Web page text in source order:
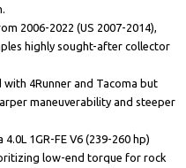
2006-2022 (US 2007-2014),
highly sought-after collector
4Runner and Tacoma but
maneuverability and steeper
1GR-FE V6 (239-260 hp)
low-end torque for rock